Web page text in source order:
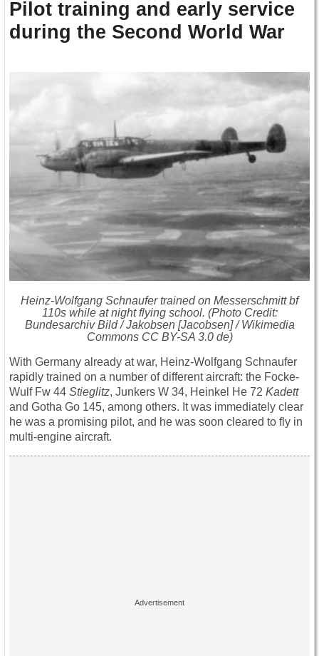
Pilot training and early service
during the Second World War
Heinz-Wolfgang Schnaufer trained on Messerschmitt bf
110s while at night flying school. (Photo Credit:
Bundesarchiv Bild / Jakobsen [Jacobsen] / Wikimedia
Commons CC BY-SA 3.0 de)
With Germany already at war, Heinz-Wolfgang Schnaufer
rapidly trained on a number of different aircraft: the Focke-
Wulf Fw 44 Stieglitz, Junkers W 34, Heinkel He 72 Kadett
and Gotha Go 145, among others. It was immediately clear
he was a promising pilot, and he was soon cleared to fly in
multi-engine aircraft.